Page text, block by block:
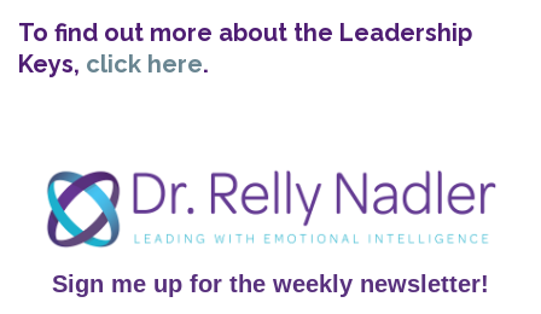
To find out more about the Leadership
Keys, click here.
Sign me up for the weekly newsletter!